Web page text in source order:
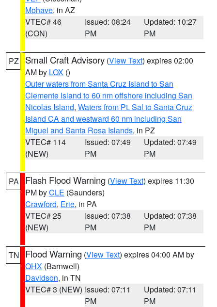
Mohave, in AZ
VTEC# 46
(CON)
Issued: 08:24
PM
Updated: 10:27
PM
PZ Small Craft Advisory (View Text) expires 02:00
AM by LOX ()
Outer waters from Santa Cruz Island to San
Clemente Island to 60 nm offshore including San
Nicolas Island, Waters from Pt. Sal to Santa Cruz
Island CA and westward 60 nm including San
Miguel and Santa Rosa Islands, in PZ
VTEC# 114
(NEW)
Issued: 07:49
PM
Updated: 07:49
PM
PA Flash Flood Warning (View Text) expires 11:30
PM byCLE (Saunders)
Crawford, Erie, in PA
VTEC# 25
(NEW)
Issued: 07:38
PM
Updated: 07:38
PM
TN Flood Warning (View Text) expires 04:00 AM by
OHX (Barnwell)
Davidson, in TN
VTEC# 3 (NEW) Issued: 07:11
PM
Updated: 07:11
PM